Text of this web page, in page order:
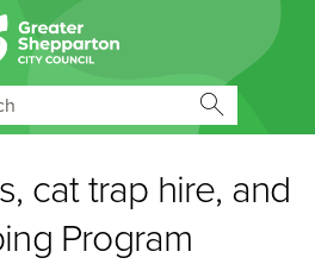
cat trap hire, and
Program